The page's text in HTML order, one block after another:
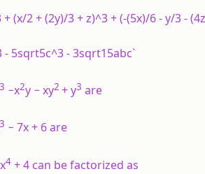
(x/2 + (2y)/3 + z)^3 + (-(5x)/6 - y/3 -
5sqrt5c^3 - 3sqrt15abc`
3 −x2y − xy2 + y3 are
3 − 7x + 6 are
4 + 4 can be factorized as